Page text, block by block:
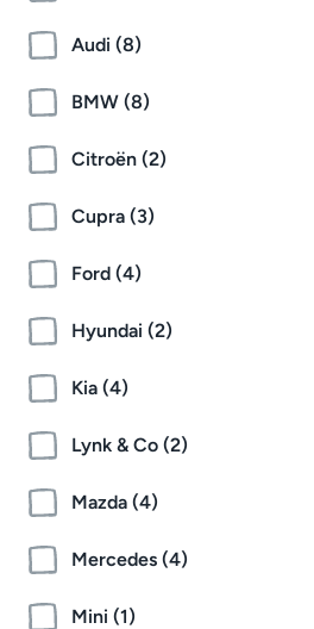
Audi (8)
BMW (8)
Citroën (2)
Cupra (3)
Ford (4)
Hyundai (2)
Kia (4)
Lynk & Co (2)
Mazda (4)
Mercedes (4)
Mini (1)